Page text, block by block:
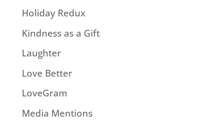
Holiday Redux
Kindness as a Gift
Laughter
Love Better
LoveGram
Media Mentions